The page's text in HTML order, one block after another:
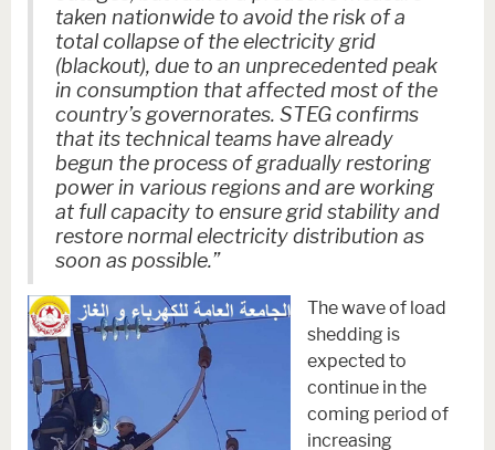
taken nationwide to avoid the risk of a
total collapse of the electricity grid
(blackout), due to an unprecedented peak
in consumption that affected most of the
country’s governorates. STEG confirms
that its technical teams have already
begun the process of gradually restoring
power in various regions and are working
at full capacity to ensure grid stability and
restore normal electricity distribution as
soon as possible.”
The wave of load
shedding is
expected to
continue in the
coming period of
increasing